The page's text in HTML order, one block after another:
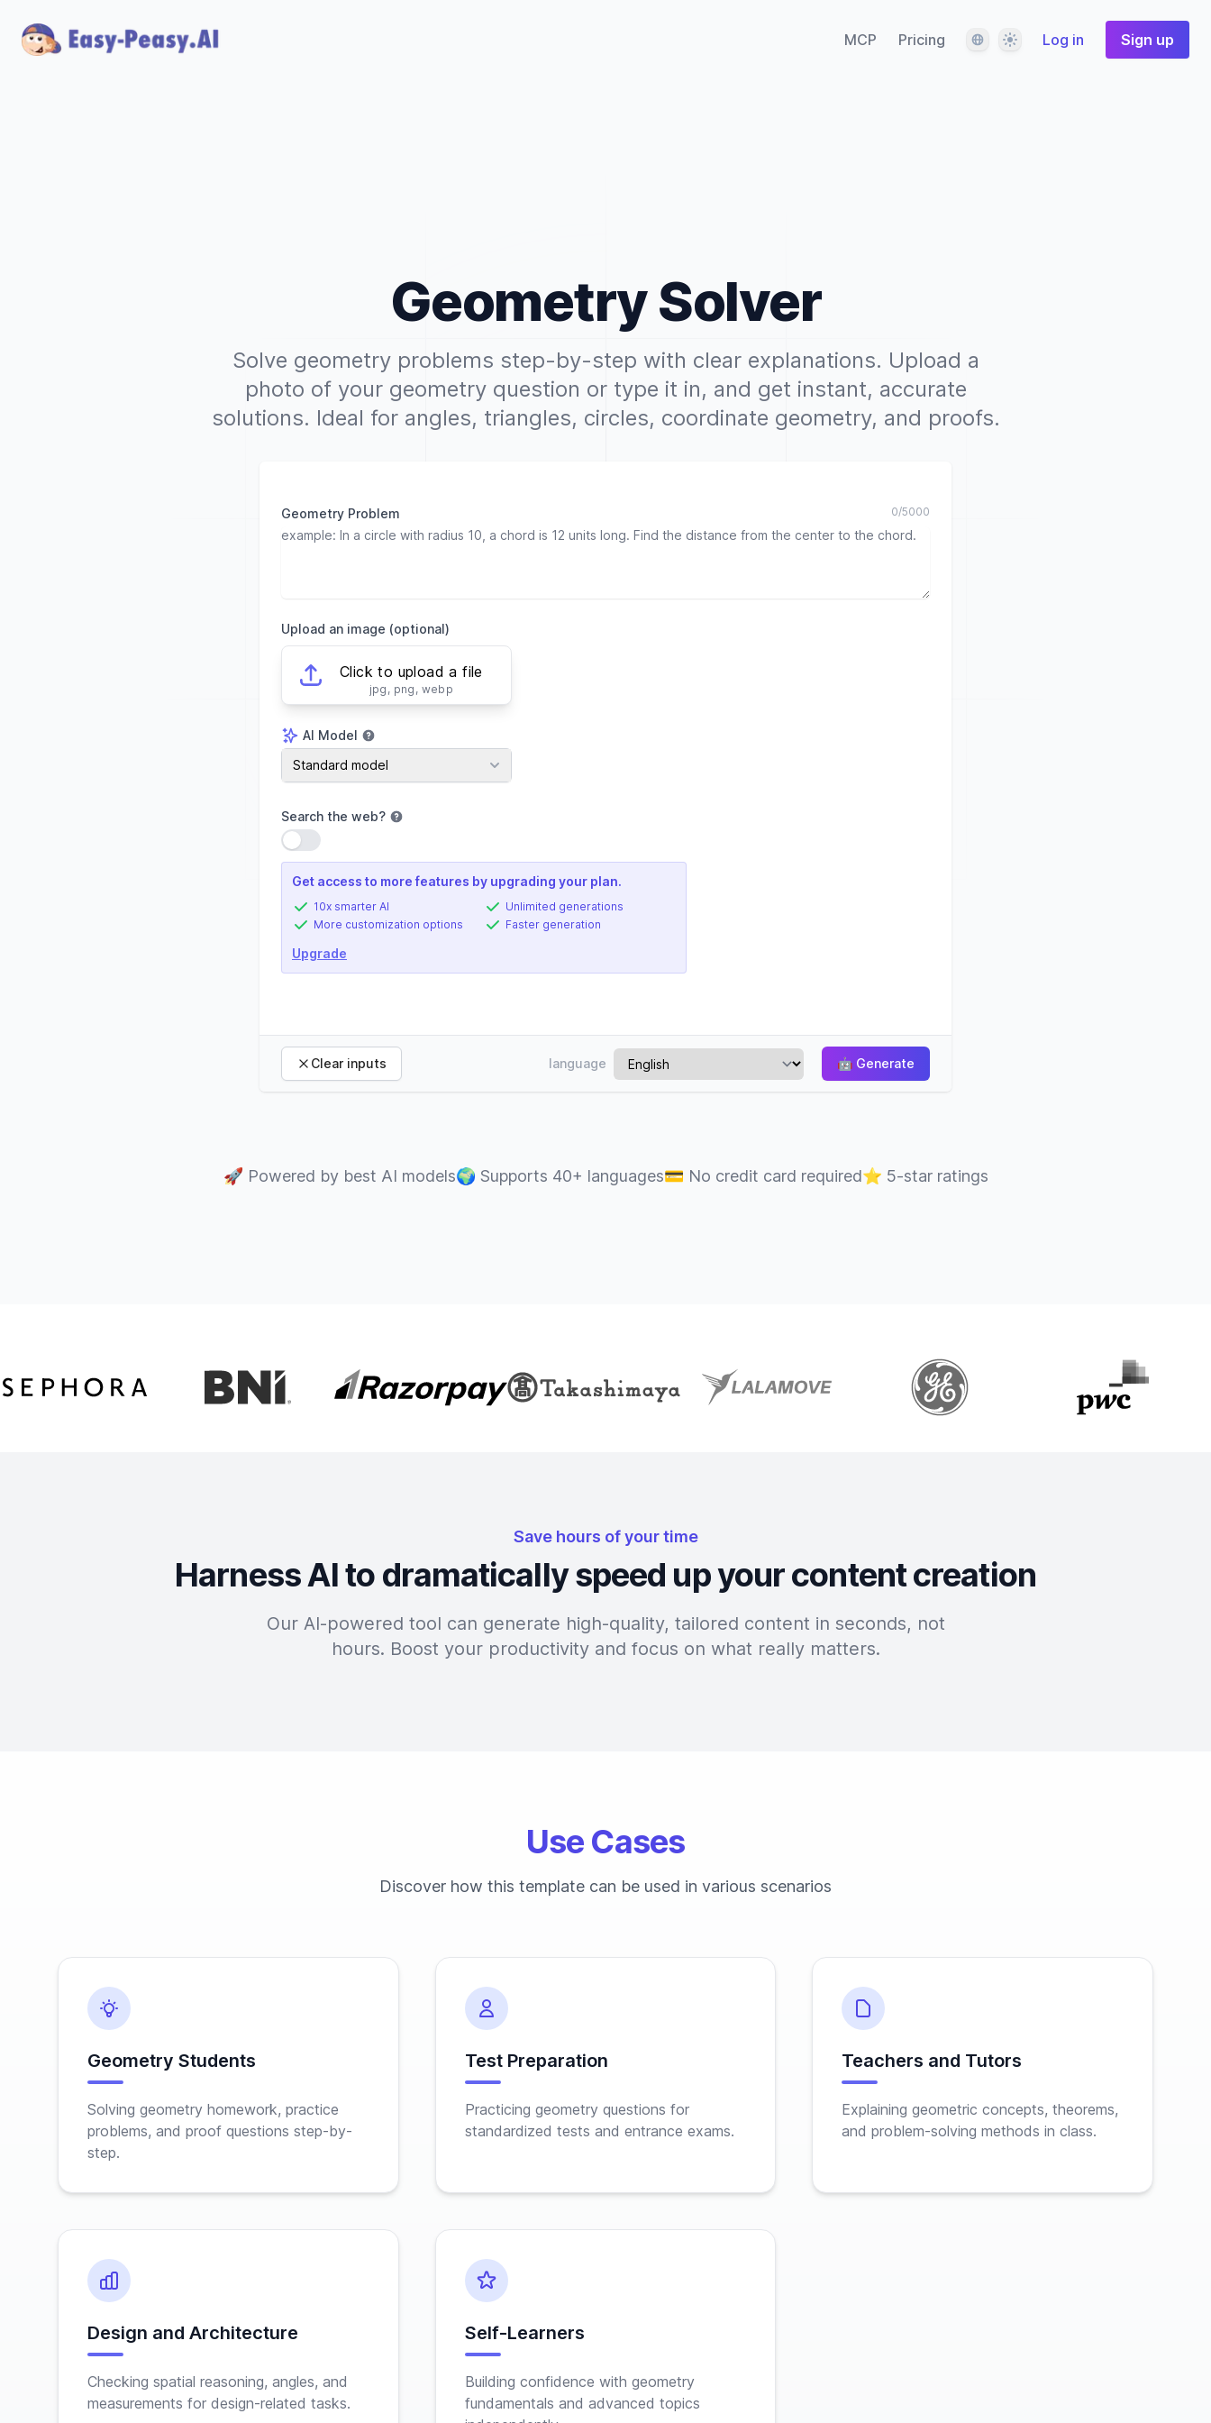
MCP Pricing LanguageThemeLog in Sign up
Geometry Solver
Solve geometry problems step-by-step with clear explanations. Upload a
photo of your geometry question or type it in, and get instant, accurate
solutions. Ideal for angles, triangles, circles, coordinate geometry, and proofs.
Geometry Problem 0/5000
Upload an image (optional)
Click to upload a file
jpg, png, webp
AI Model
AI Model
Standard model
Search the web?
Use setting
Get access to more features by upgrading your plan.
10x smarter AI
More customization options
Unlimited generations
Faster generation
Upgrade
Clear inputs language 🤖 Generate
🚀 Powered by best AI models🌍 Supports 40+ languages💳 No credit card required⭐ 5-star ratings
Save hours of your time
Harness AI to dramatically speed up your content creation
Our AI-powered tool can generate high-quality, tailored content in seconds, not
hours. Boost your productivity and focus on what really matters.
Use Cases
Discover how this template can be used in various scenarios
Geometry Students
Solving geometry homework, practice
problems, and proof questions step-by-
step.
Test Preparation
Practicing geometry questions for
standardized tests and entrance exams.
Teachers and Tutors
Explaining geometric concepts, theorems,
and problem-solving methods in class.
Design and Architecture
Checking spatial reasoning, angles, and
measurements for design-related tasks.
Self-Learners
Building confidence with geometry
fundamentals and advanced topics